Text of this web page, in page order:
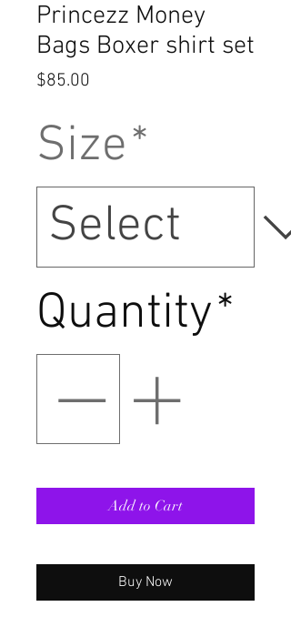
Princezz Money
Bags Boxer shirt set
$85.00
Size*
Quantity*
Add to Cart
Buy Now